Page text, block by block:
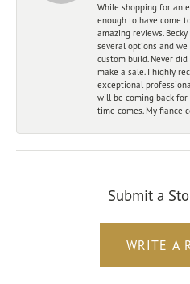
While shopping for an
enough to have come
amazing reviews.
several options and
custom build. Never
make a sale. I highly
exceptional
will be coming back
time comes. My fiance
Submit a
WRITE A